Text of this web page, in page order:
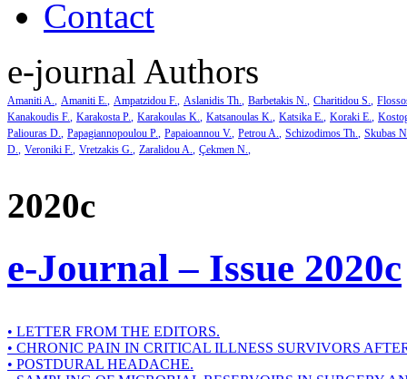
Contact
e-journal Authors
Amaniti A. Amaniti E. Ampatzidou F. Aslanidis Th. Barbetakis N. Charitidou S.
Kanakoudis F. Karakosta P. Karakoulas K. Katsanoulas K. Katsika E. Koraki E.
Paliouras D. Papagiannopoulou P. Papaioannou V. Petrou A. Schizodimos Th. Skubas
D. Veroniki F. Vretzakis G. Zaralidou A. Çekmen N.
2020c
e-Journal – Issue 2020c
• LETTER FROM THE EDITORS.
• CHRONIC PAIN IN CRITICAL ILLNESS SURVIVORS
• POSTDURAL HEADACHE.